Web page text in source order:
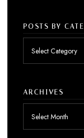
POSTS BY
ARCHIVES